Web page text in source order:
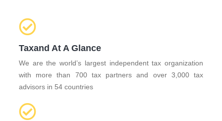
Taxand At A Glance
We are the world’s largest independent tax organization
with more than 700 tax partners and over 3,000 tax
advisors in 54 countries